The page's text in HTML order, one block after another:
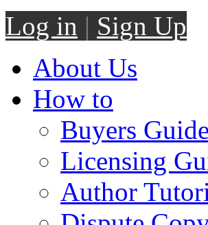
Log in | Sign Up
About Us
How to
Buyers Guide
Licensing
Author